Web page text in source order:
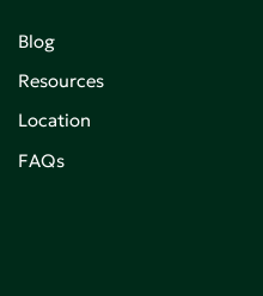
Blog
Resources
Location
FAQs